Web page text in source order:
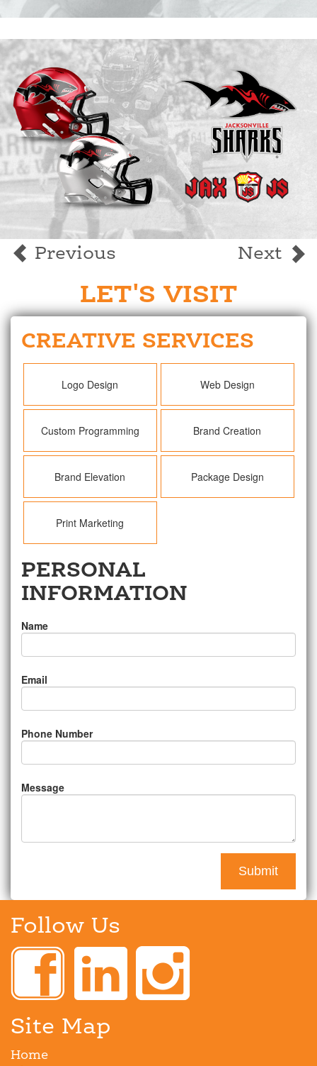
Previous Next
LET'S VISIT
CREATIVE SERVICES
Logo Design Web Design
Custom Programming Brand Creation
Brand Elevation Package Design
Print Marketing
PERSONAL
INFORMATION
Name
Email
Phone Number
Message
Follow Us
Site Map
Home